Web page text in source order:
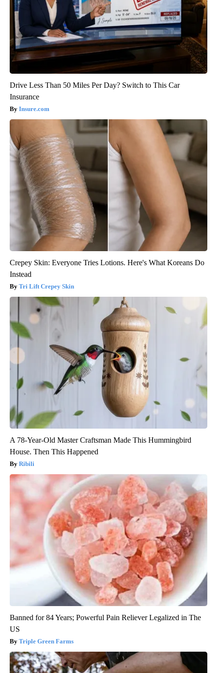
Drive Less Than 50 Miles Per Day? Switch to This Car
Insurance
Insure.com
Crepey Skin: Everyone Tries Lotions. Here's What Koreans Do
Instead
Tri Lift Crepey Skin
A 78-Year-Old Master Craftsman Made This Hummingbird
House. Then This Happened
Ribili
Banned for 84 Years; Powerful Pain Reliever Legalized in The
US
Triple Green Farms